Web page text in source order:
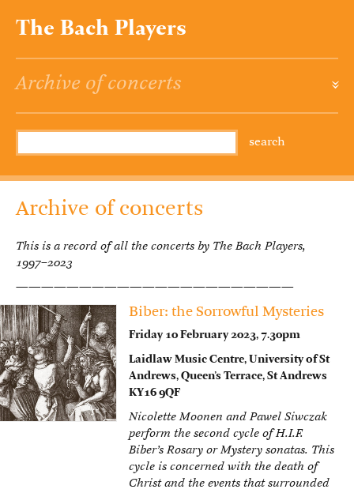
The Bach Players
Archive of concerts »
Archive of concerts
This is a record of all the concerts by The Bach Players,
1997–2023
——————————————————————
Biber: the Sorrowful Mysteries
Friday 10 February 2023, 7.30pm
Laidlaw Music Centre, University of St
Andrews, Queen’s Terrace, St Andrews
KY16 9QF
Nicolette Moonen and Pawel Siwczak
perform the second cycle of H.I.F.
Biber’s Rosary or Mystery sonatas. This
cycle is concerned with the death of
Christ and the events that surrounded